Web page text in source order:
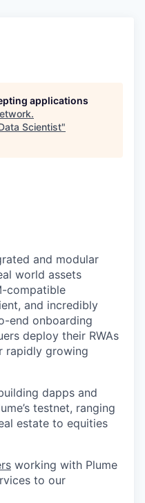
applications
.
Scientist"
and modular
world assets
compatible
and incredibly
end onboarding
deploy their RWAs
rapidly growing
dapps and
testnet, ranging
estate to equities
working with Plume
to our